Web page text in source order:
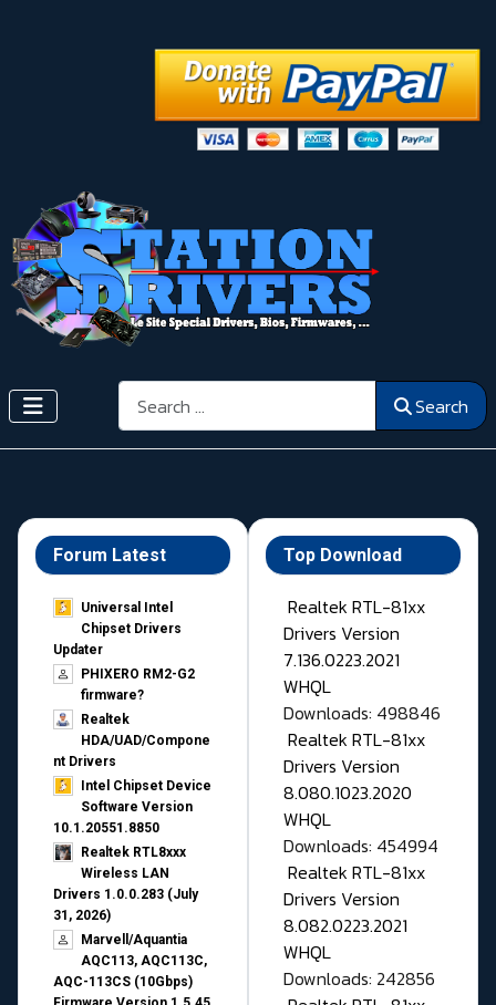
Search Search
Forum Latest
Universal Intel
Chipset Drivers
Updater​
PHIXERO RM2-G2
firmware?
Realtek
HDA/UAD/Compone
nt Drivers
Intel Chipset Device
Software Version
10.1.20551.8850
Realtek RTL8xxx
Wireless LAN
Drivers 1.0.0.283 (July
31, 2026)
Marvell/Aquantia
AQC113, AQC113C,
AQC-113CS (10Gbps)
Top Download
Realtek RTL-81xx
Drivers Version
7.136.0223.2021
WHQL
Downloads: 498846
Realtek RTL-81xx
Drivers Version
8.080.1023.2020
WHQL
Downloads: 454994
Realtek RTL-81xx
Drivers Version
8.082.0223.2021
WHQL
Downloads: 242856